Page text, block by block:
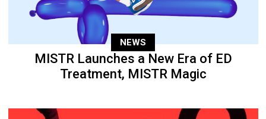
NEWS
MISTR Launches a New Era of ED
Treatment, MISTR Magic